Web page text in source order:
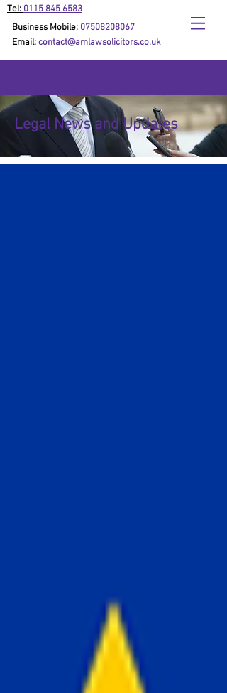
Tel: 0115 845 6583
Business Mobile: 07508208067
Email:contact@amlawsolicitors.co.uk
Legal News and Updates